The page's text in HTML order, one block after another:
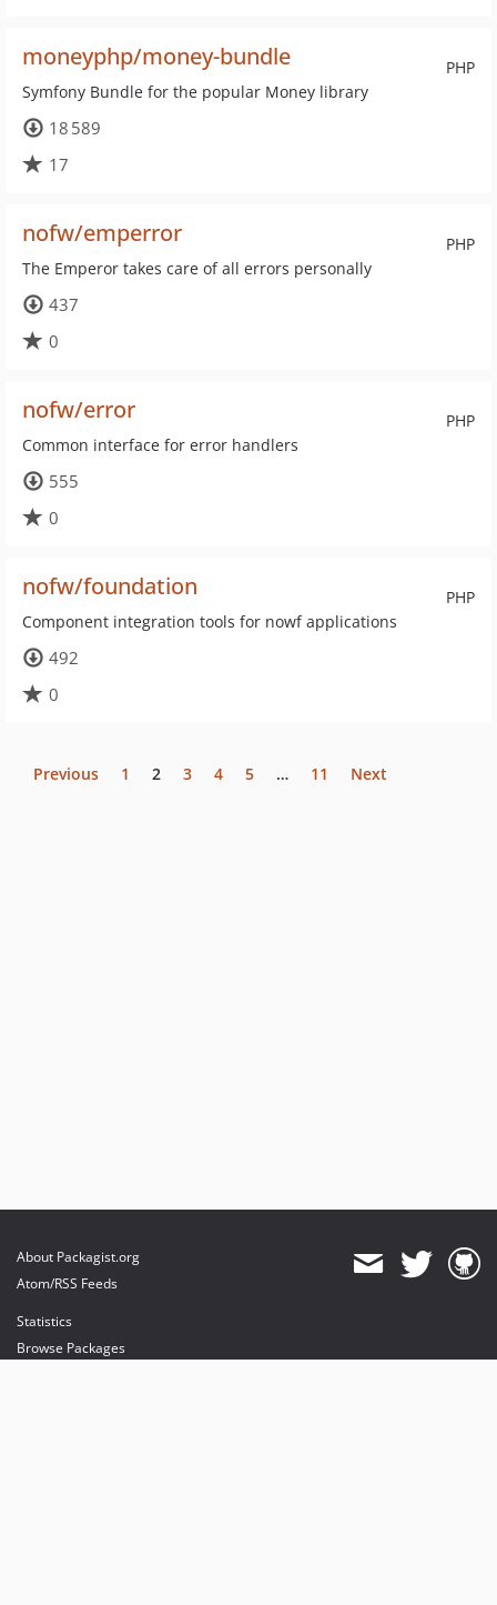
PHP
moneyphp/money-bundle
Symfony Bundle for the popular Money library
18 589
17
PHP
nofw/emperror
The Emperor takes care of all errors personally
437
0
PHP
nofw/error
Common interface for error handlers
555
0
PHP
nofw/foundation
Component integration tools for nowf applications
492
0
Previous 1 2 3 4 5 … 11 Next
About Packagist.org
Atom/RSS Feeds
Statistics
Browse Packages